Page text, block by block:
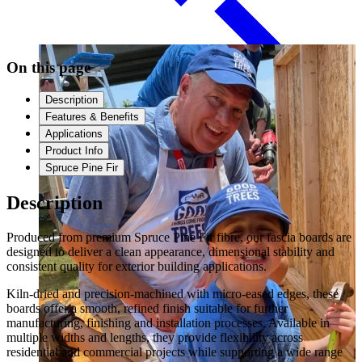
Contact
Paneling
On this page
Description
Features & Benefits
Applications
Product Info
Spruce Pine Fir
Description
Produced from premium Spruce Pine Fir fibre, our fascia boards are
designed to deliver a clean appearance, dimensional stability and
consistent quality for exterior building applications.
Kiln-dried and precision-machined with micro-eased edges, these
boards offer a smooth, refined finish suitable for further
manufacturing, finishing and installation processes. Available in
multiple widths and lengths, they provide flexibility across
residential and commercial projects while supporting a wide range